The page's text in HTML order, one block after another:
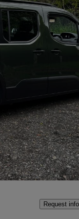
Great
Request info